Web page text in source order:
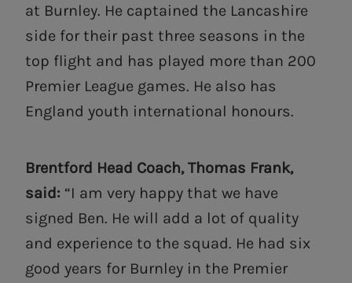
at Burnley. He captained the Lancashire
side for their past three seasons in the
top flight and has played more than 200
Premier League games. He also has
England youth international honours.
Brentford Head Coach, Thomas Frank,
said: “I am very happy that we have
signed Ben. He will add a lot of quality
and experience to the squad. He had six
good years for Burnley in the Premier